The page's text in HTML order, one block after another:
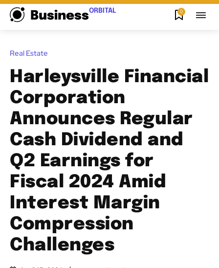
BusinessORBITAL 0
Real Estate
Harleysville Financial
Corporation
Announces Regular
Cash Dividend and
Q2 Earnings for
Fiscal 2024 Amid
Interest Margin
Compression
Challenges